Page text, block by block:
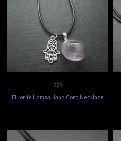
$23
Fluorite Hamsa Hand Cord Necklace